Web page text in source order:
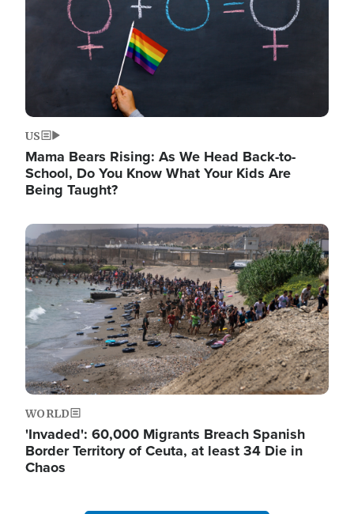
US
Mama Bears Rising: As We Head Back-to-
School, Do You Know What Your Kids Are
Being Taught?
Image
WORLD
'Invaded': 60,000 Migrants Breach Spanish
Border Territory of Ceuta, at least 34 Die in
Chaos